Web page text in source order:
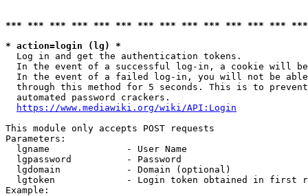
*** *** *** *** *** *** *** *** *** *** *** *** ***
* action=login (lg) *
  Log in and get the authentication tokens.
In the event of a successful log-in, a cookie will
In the event of a failed log-in, you will not be
through this method for 5 seconds. This is to
  automated password crackers.
https://www.mediawiki.org/wiki/API:Login
This module only accepts POST requests
Parameters:
  lgname              - User Name
  lgpassword          - Password
  lgdomain            - Domain (optional)
lgtoken             - Login token obtained in first
Example: